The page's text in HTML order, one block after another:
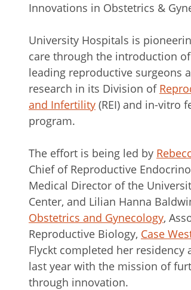
Innovations in Obstetrics &
University Hospitals is
care through the introduction
leading reproductive surgeons
research in its Division of
and Infertility (REI) and in-vitro
program.
The effort is being led by
Chief of Reproductive
Medical Director of the
Center, and Lilian Hanna
Obstetrics and Gynecology,
Reproductive Biology, Case
Flyckt completed her residency
last year with the mission of
through innovation.